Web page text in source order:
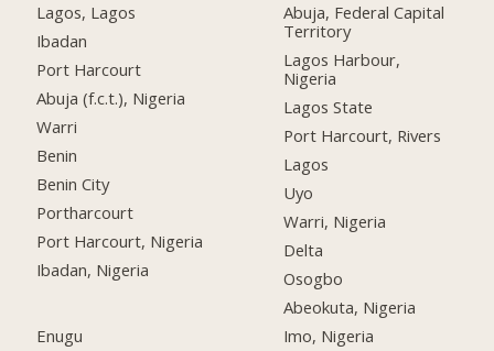
Lagos, Lagos
Ibadan
Port Harcourt
Abuja (f.c.t.), Nigeria
Warri
Benin
Benin City
Portharcourt
Port Harcourt, Nigeria
Ibadan, Nigeria
Enugu
Abuja, Federal Capital
Territory
Lagos Harbour,
Nigeria
Lagos State
Port Harcourt, Rivers
Lagos
Uyo
Warri, Nigeria
Delta
Osogbo
Abeokuta, Nigeria
Imo, Nigeria